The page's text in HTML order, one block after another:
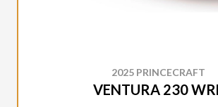
2025 PRINCECRAFT
VENTURA 230